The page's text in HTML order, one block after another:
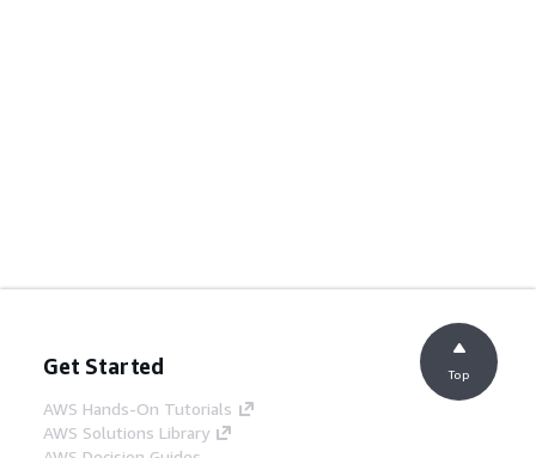
Get Started
AWS Hands-On Tutorials
AWS Solutions Library
Top